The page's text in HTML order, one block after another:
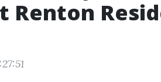
Renton